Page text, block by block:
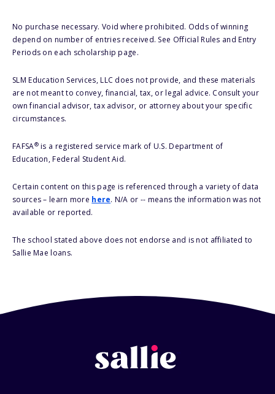
No purchase necessary. Void where prohibited. Odds of winning
depend on number of entries received. See Official Rules and Entry
Periods on each scholarship page.
SLM Education Services, LLC does not provide, and these materials
are not meant to convey, financial, tax, or legal advice. Consult your
own financial advisor, tax advisor, or attorney about your specific
circumstances.
FAFSA®is a registered service mark of U.S. Department of
Education, Federal Student Aid.
Certain content on this page is referenced through a variety of data
sources – learn more here. N/A or -- means the information was not
available or reported.
The school stated above does not endorse and is not affiliated to
Sallie Mae loans.